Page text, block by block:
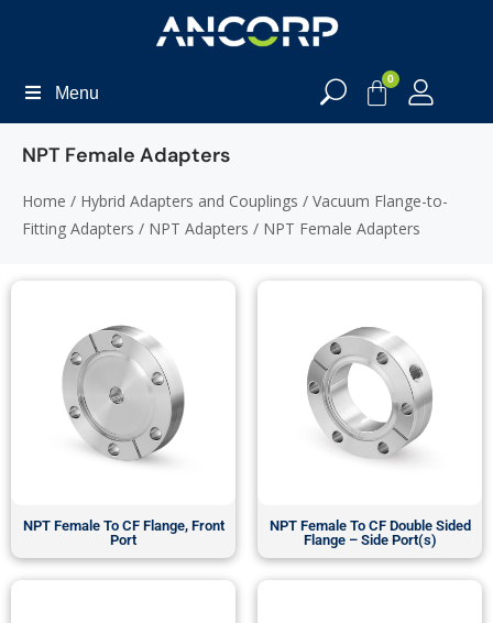
Menu
0
NPT Female Adapters
Home / Hybrid Adapters and Couplings / Vacuum Flange-to-
Fitting Adapters / NPT Adapters / NPT Female Adapters
NPT Female To CF Flange, Front
Port
NPT Female To CF Double Sided
Flange – Side Port(s)